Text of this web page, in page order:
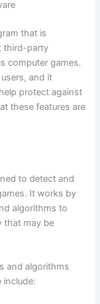
that is
third-party
computer games.
and it
protect against
these features are
to detect and
It works by
algorithms to
that may be
and algorithms